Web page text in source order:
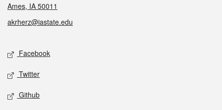
Ames, IA 50011
akrherz@iastate.edu
Social media
Facebook
Twitter
Github